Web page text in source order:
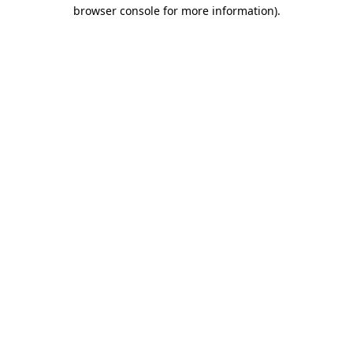
browser console for more information).